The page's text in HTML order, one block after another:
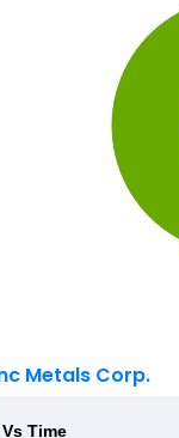
Metals Corp.
Time